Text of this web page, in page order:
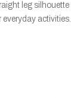
leg silhouette
activities.